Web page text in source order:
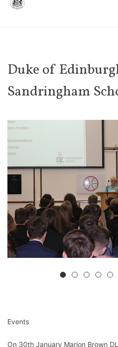
Duke of
Sandringham
Events
On 30th January Marion Brown